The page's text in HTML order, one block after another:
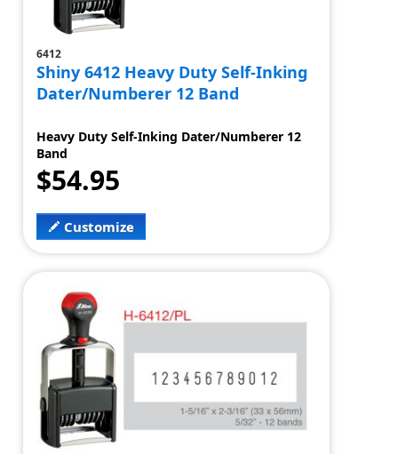
6412
Shiny 6412 Heavy Duty Self-Inking
Dater/Numberer 12 Band
Heavy Duty Self-Inking Dater/Numberer 12
Band
$54.95
Customize